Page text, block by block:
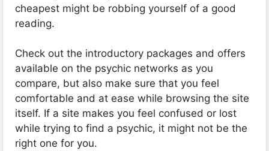
cheapest might be robbing yourself of a good
reading.
Check out the introductory packages and offers
available on the psychic networks as you
compare, but also make sure that you feel
comfortable and at ease while browsing the site
itself. If a site makes you feel confused or lost
while trying to find a psychic, it might not be the
right one for you.